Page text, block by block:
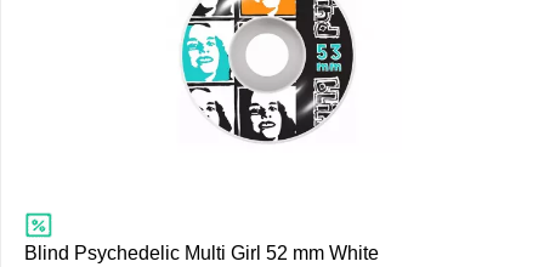
Blind Psychedelic Multi Girl 52 mm White